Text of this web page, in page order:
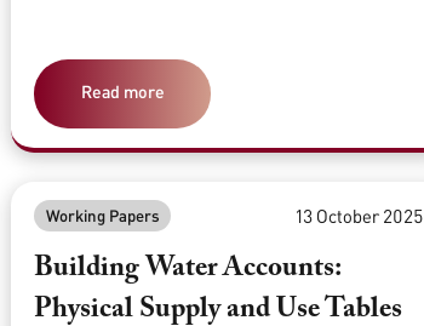
Read more
Working Papers 13 October 2025
Building Water Accounts:
Physical Supply and Use Tables